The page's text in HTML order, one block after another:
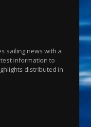
sailing news with a
information to
distributed in